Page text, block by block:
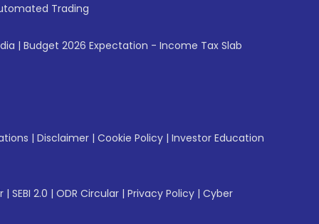
Trading
| Budget 2026 Expectation - Income Tax Slab
| Disclaimer | Cookie Policy | Investor Education
| SEBI 2.0 | ODR Circular | Privacy Policy | Cyber